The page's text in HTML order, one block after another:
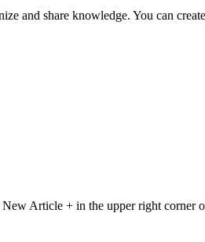
and share knowledge. You can
Article + in the upper right corner